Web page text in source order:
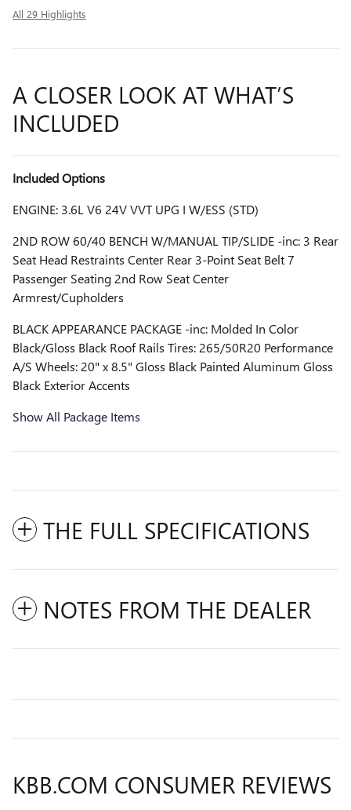
All 29 Highlights
A CLOSER LOOK AT WHAT’S
INCLUDED
Included Options
ENGINE: 3.6L V6 24V VVT UPG I W/ESS (STD)
2ND ROW 60/40 BENCH W/MANUAL TIP/SLIDE -inc: 3 Rear
Seat Head Restraints Center Rear 3-Point Seat Belt 7
Passenger Seating 2nd Row Seat Center
Armrest/Cupholders
BLACK APPEARANCE PACKAGE -inc: Molded In Color
Black/Gloss Black Roof Rails Tires: 265/50R20 Performance
A/S Wheels: 20" x 8.5" Gloss Black Painted Aluminum Gloss
Black Exterior Accents
Show All Package Items
THE FULL SPECIFICATIONS
NOTES FROM THE DEALER
KBB.COM CONSUMER REVIEWS